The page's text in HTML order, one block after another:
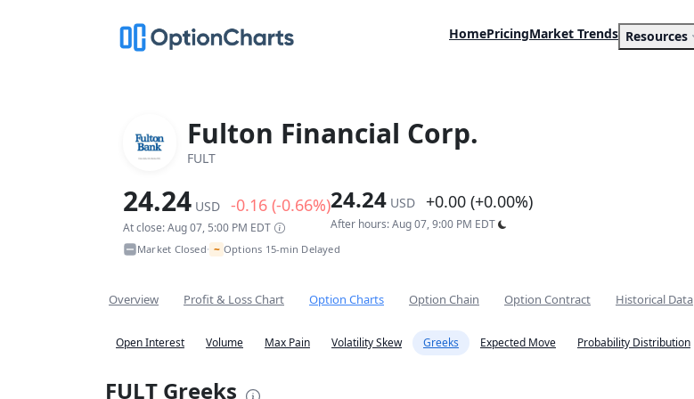
HomePricingMarket Trends Resources
Fulton Financial Corp.
FULT
24.24 USD -0.16 (-0.66%)
At close: Aug 07, 5:00 PM EDT
24.24 USD +0.00 (+0.00%)
After hours: Aug 07, 9:00 PM EDT
Market Closed• ~ Options 15-min Delayed
Overview Profit & Loss Chart Option Charts Option Chain Option Contract Historical Data
Open Interest Volume Max Pain Volatility Skew Greeks Expected Move Probability Distribution
FULT Greeks